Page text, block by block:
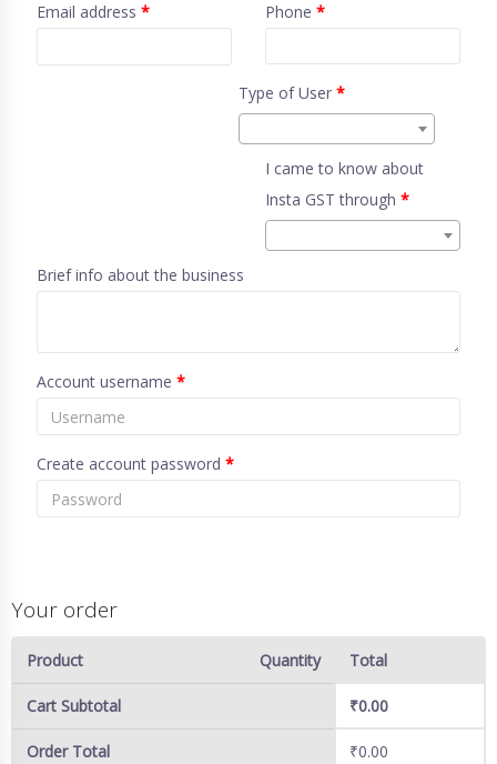
Email address * Phone *
Type of User*
I came to know about
Insta GST through *
Brief info about the business
Account username *
Create account password *
Your order
Product Quantity Total
Cart Subtotal ₹0.00
Order Total ₹0.00